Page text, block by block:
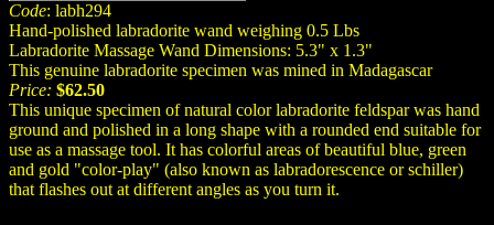
Code: labh294
Hand-polished labradorite wand weighing 0.5 Lbs
Labradorite Massage Wand Dimensions: 5.3" x 1.3"
This genuine labradorite specimen was mined in Madagascar
Price: $62.50
This unique specimen of natural color labradorite feldspar was hand
ground and polished in a long shape with a rounded end suitable for
use as a massage tool. It has colorful areas of beautiful blue, green
and gold "color-play" (also known as labradorescence or schiller)
that flashes out at different angles as you turn it.